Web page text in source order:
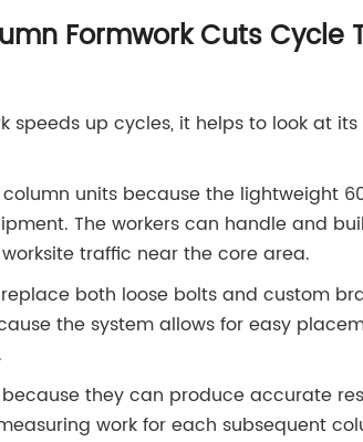
Formwork Cuts Cycle
up cycles, it helps to look at
units because the lightweight
The workers can handle and
traffic near the core area.
both loose bolts and custom
the system allows for easy
they can produce accurate
work for each subsequent